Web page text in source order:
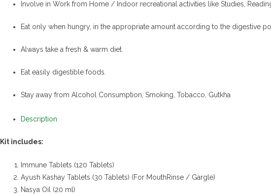
Involve in Work from Home / Indoor recreational activities like Studies,
Eat only when hungry, in the appropriate amount according to the digestive
Always take a fresh & warm diet.
Eat easily digestible foods.
Stay away from Alcohol Consumption, Smoking, Tobacco, Gutkha
Description
Kit includes:
Immune Tablets (120 Tablets)
Ayush Kashay Tablets (30 Tablets) (For MouthRinse / Gargle)
Nasya Oil (20 ml)